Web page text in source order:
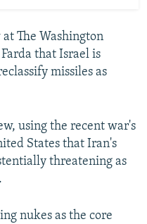
The Washington
that Israel is
missiles as
using the recent war's
States that Iran's
threatening as
nukes as the core